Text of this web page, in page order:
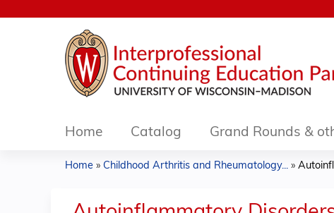
Home Catalog Grand Rounds &
are
Home » Childhood Arthritis and Rheumatology... »